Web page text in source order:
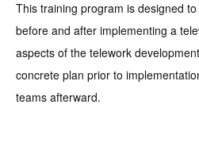
This training program is designed
before and after implementing a
aspects of the telework
concrete plan prior to
teams afterward.